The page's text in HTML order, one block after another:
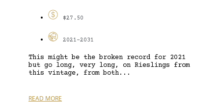
$27.50
2021-2031
This might be the broken record for 2021
but go long, very long, on Rieslings from
this vintage, from both...
READ MORE